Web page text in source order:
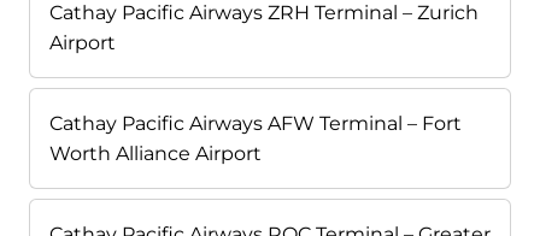
Cathay Pacific Airways ZRH Terminal – Zurich
Airport
Cathay Pacific Airways AFW Terminal – Fort
Worth Alliance Airport